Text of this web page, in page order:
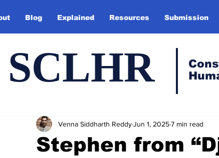
Blog Explained Resources Submission
SCLHR
Stephen from
Venna Siddharth ReddyJun 1, 20257 min read